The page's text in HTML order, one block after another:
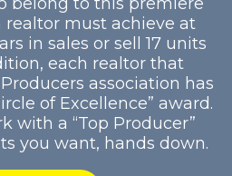
realtor must achieve at
in sales or sell 17 units
each realtor that
association has
of Excellence” award.
with a “Top Producer”
you want, hands down.